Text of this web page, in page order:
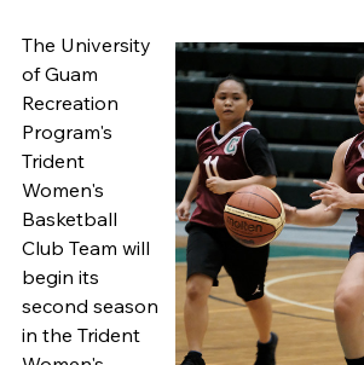
The University
of Guam
Recreation
Program's
Trident
Women's
Basketball
Club Team will
begin its
second season
in the Trident